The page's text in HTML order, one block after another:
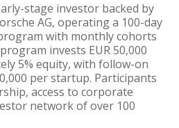
stage investor backed by
AG, operating a 100-day
with monthly cohorts
invests EUR 50,000
5% equity, with follow-on
per startup. Participants
access to corporate
network of over 100